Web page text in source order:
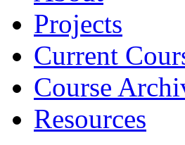
Projects
Current
Course
Resources